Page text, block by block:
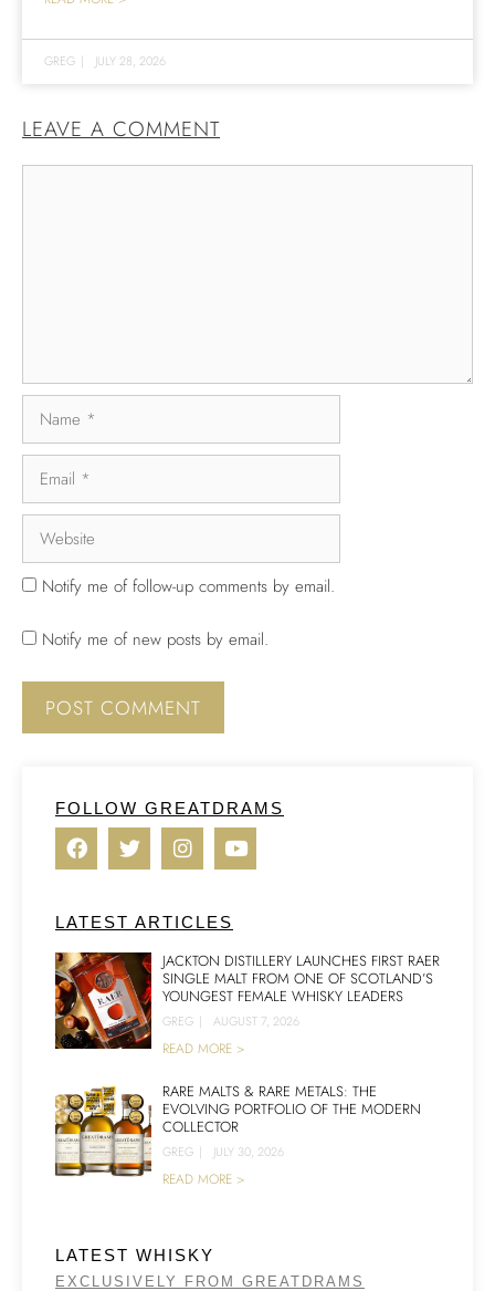
GREG | JULY 28, 2026
LEAVE A COMMENT
Notify me of follow-up comments by email.
Notify me of new posts by email.
FOLLOW GREATDRAMS
LATEST ARTICLES
JACKTON DISTILLERY LAUNCHES FIRST RAER
SINGLE MALT FROM ONE OF SCOTLAND’S
YOUNGEST FEMALE WHISKY LEADERS
GREG | AUGUST 7, 2026
READ MORE >
RARE MALTS & RARE METALS: THE
EVOLVING PORTFOLIO OF THE MODERN
COLLECTOR
GREG | JULY 30, 2026
READ MORE >
LATEST WHISKY
EXCLUSIVELY FROM GREATDRAMS